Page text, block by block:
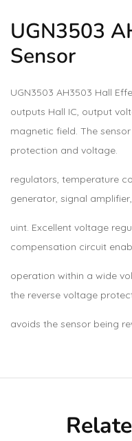
UGN3503
Sensor
UGN3503 AH3503 Hall
outputs Hall IC, output
magnetic field. The
protection and voltage.
regulators, temperature
generator, signal
uint. Excellent voltage
compensation circuit
operation within a wide
the reverse voltage
avoids the sensor being